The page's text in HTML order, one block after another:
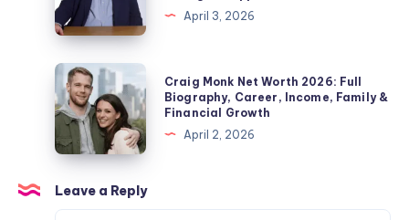
&
Private
Life
Explained
Pickford
Wife,
Children,
Net
Worth
&
Name
Explained
Fact
Check
2026:
Biography,
Career,
Marriage
to
Angela
Rippon
April 3, 2026
Craig
Monk
Net
Worth
2026:
Full
Biography,
Craig Monk Net Worth 2026: Full
Biography, Career, Income, Family &
Financial Growth
April 2, 2026
Leave a Reply